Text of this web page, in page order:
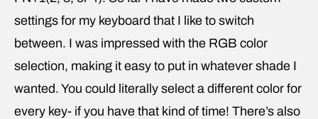
settings for my keyboard that I like to switch
between. I was impressed with the RGB color
selection, making it easy to put in whatever shade I
wanted. You could literally select a different color for
every key- if you have that kind of time! There’s also